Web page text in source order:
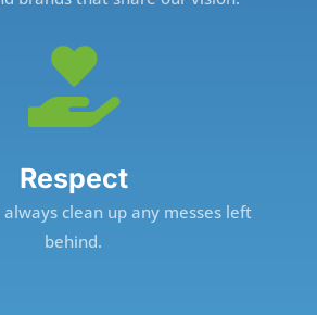

Respect
clean up any messes left
behind.